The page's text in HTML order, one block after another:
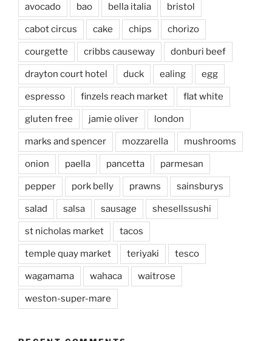
avocado bao bella italia bristol
cabot circus cake chips chorizo
courgette cribbs causeway donburi beef
drayton court hotel duck ealing egg
espresso finzels reach market flat white
gluten free jamie oliver london
marks and spencer mozzarella mushrooms
onion paella pancetta parmesan
pepper pork belly prawns sainsburys
salad salsa sausage shesellssushi
st nicholas market tacos
temple quay market teriyaki tesco
wagamama wahaca waitrose
weston-super-mare